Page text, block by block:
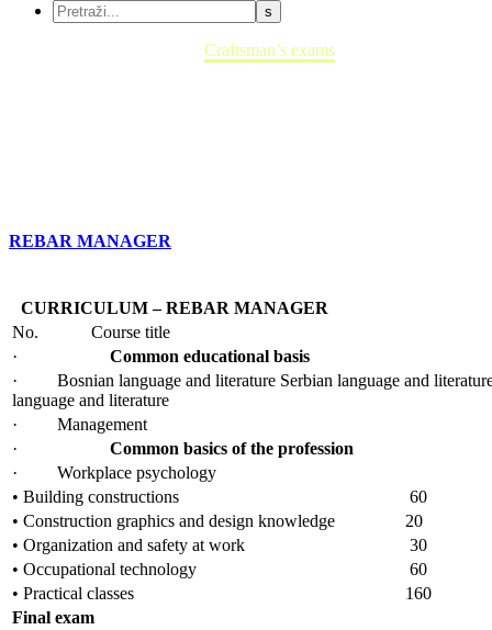
Craftsman’s exams
REBAR MANAGER
CURRICULUM – REBAR MANAGER
No.
Course title
· Common educational basis
· Bosnian language and literature Serbian language and
language and literature
· Management
· Common basics of the profession
· Workplace psychology
• Building constructions
60
• Construction graphics and design knowledge
20
• Organization and safety at work
30
• Occupational technology
60
• Practical classes
160
Final exam